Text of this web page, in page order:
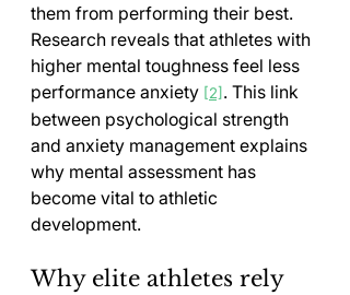
them from performing their best.
Research reveals that athletes with
higher mental toughness feel less
performance anxiety [2] . This link
between psychological strength
and anxiety management explains
why mental assessment has
become vital to athletic
development.
Why elite athletes rely